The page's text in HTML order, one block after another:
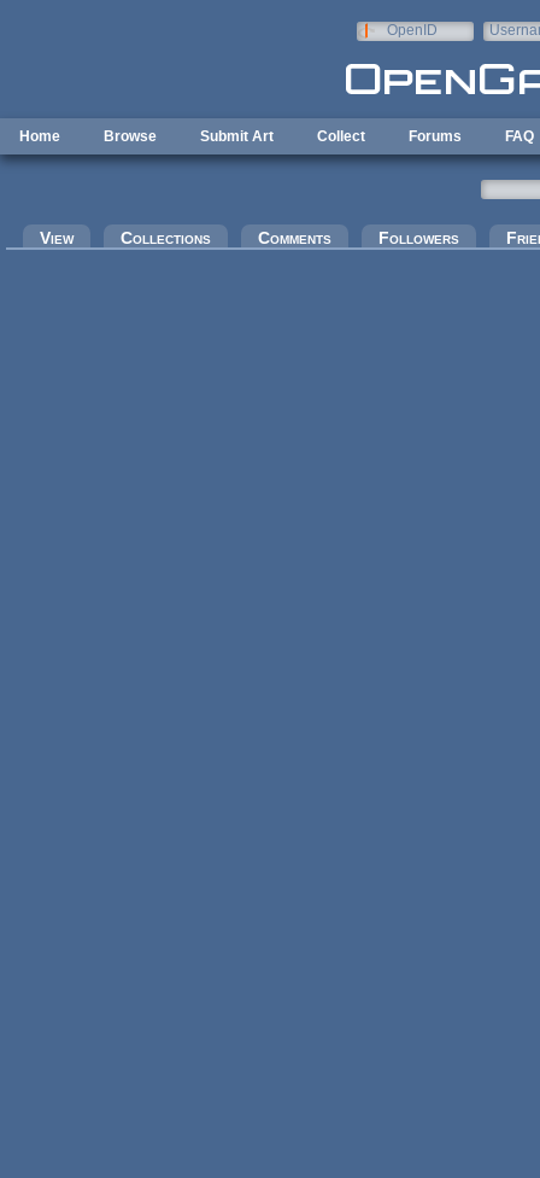
OpenID
Home Browse Submit Art Collect Forums FAQ
Primary tabs
View Collections Comments Followers